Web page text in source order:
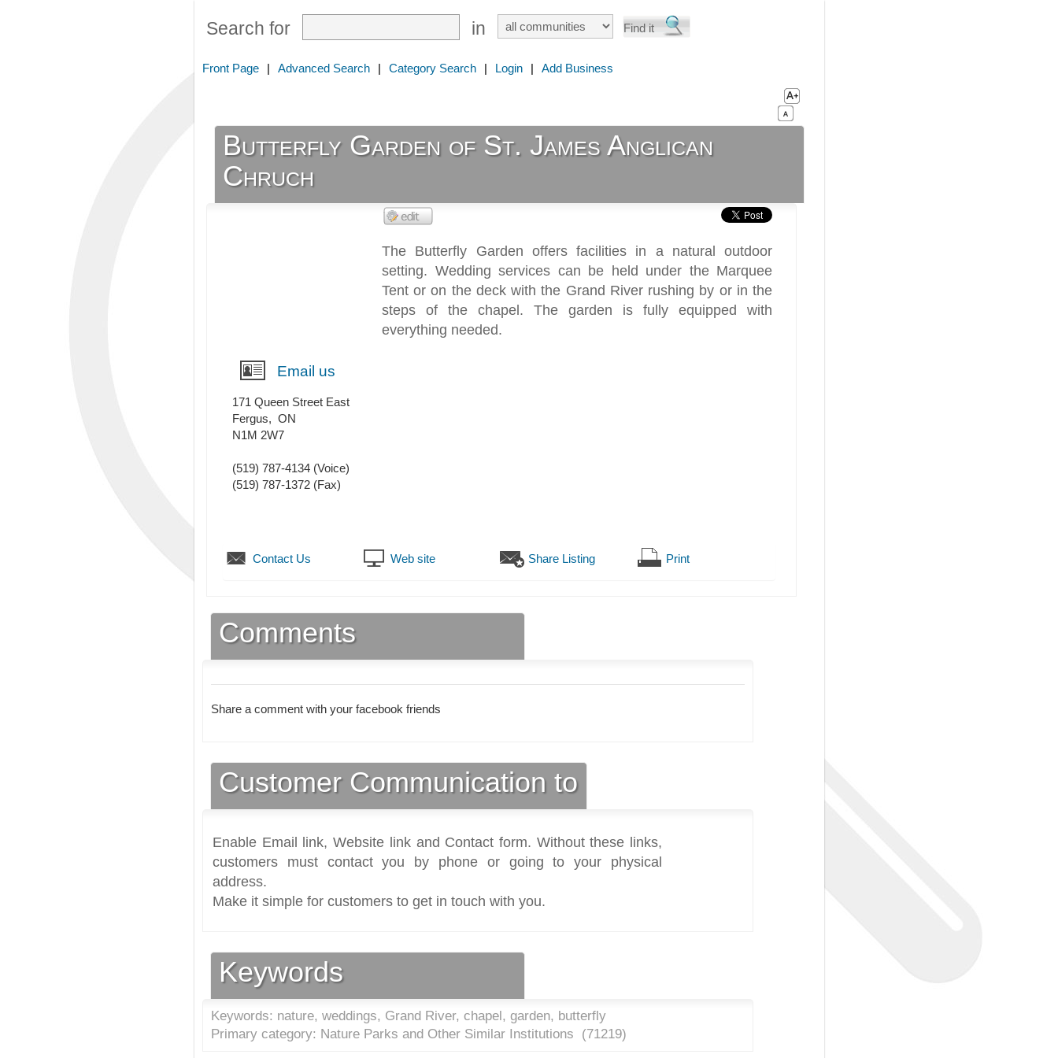
Search for in
Front Page | Advanced Search | Category Search | Login | Add Business
Butterfly Garden of St. James Anglican
Chruch
The Butterfly Garden offers facilities in a natural outdoor
setting. Wedding services can be held under the Marquee
Tent or on the deck with the Grand River rushing by or in the
steps of the chapel. The garden is fully equipped with
everything needed.
Email us
171 Queen Street East
Fergus, ON
N1M 2W7
(519) 787-4134 (Voice)
(519) 787-1372 (Fax)
Contact Us Web site Share Listing Print
Comments
Share a comment with your facebook friends
Customer Communication to
Enable Email link, Website link and Contact form. Without these links,
customers must contact you by phone or going to your physical
address.
Make it simple for customers to get in touch with you.
Keywords
Keywords: nature, weddings, Grand River, chapel, garden, butterfly
Primary category: Nature Parks and Other Similar Institutions (71219)